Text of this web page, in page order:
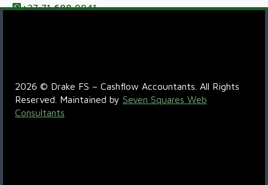
+27 71 688 9941
2026 © Drake FS – Cashflow Accountants. All Rights
Reserved. Maintained by Seven Squares Web
Consultants